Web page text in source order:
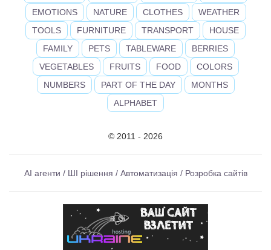
EMOTIONS
NATURE CLOTHES
WEATHER
TOOLS
FURNITURE TRANSPORT
HOUSE
FAMILY
PETS TABLEWARE
BERRIES
VEGETABLES
FRUITS FOOD
COLORS
NUMBERS
PART OF THE DAY
MONTHS
ALPHABET
© 2011 - 2026
AI агенти / ШІ рішення / Автоматизація / Розробка сайтів